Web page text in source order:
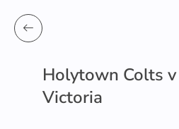
Holytown Colts
Victoria